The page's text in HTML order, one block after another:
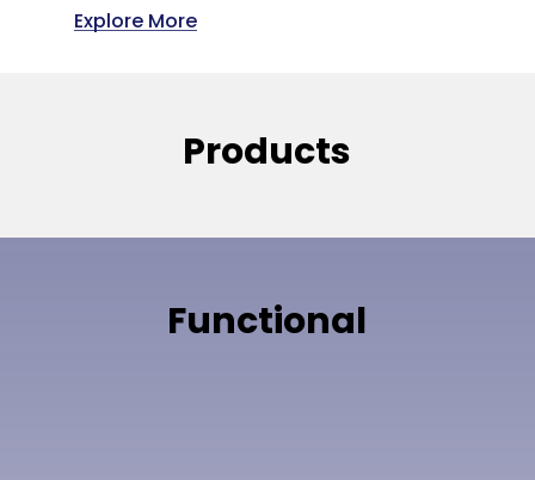
Explore More
Products
Functional